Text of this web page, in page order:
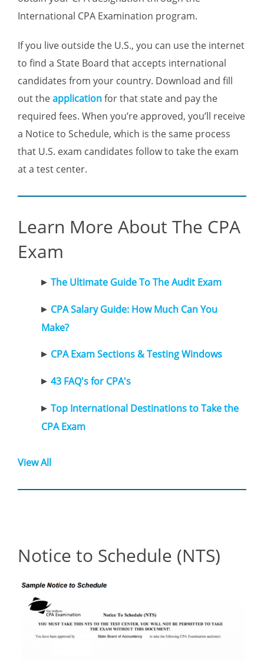
International CPA Examination program.
If you live outside the U.S., you can use the internet
to find a State Board that accepts international
candidates from your country. Download and fill
out theapplicationfor that state and pay the
required fees. When you’re approved, you’ll receive
a Notice to Schedule, which is the same process
that U.S. exam candidates follow to take the exam
at a test center.
Learn More About The CPA
Exam
The Ultimate Guide To The Audit Exam
CPA Salary Guide: How Much Can You
Make?
CPA Exam Sections & Testing Windows
43 FAQ's for CPA's
Top International Destinations to Take the
CPA Exam
View All
Notice to Schedule (NTS)